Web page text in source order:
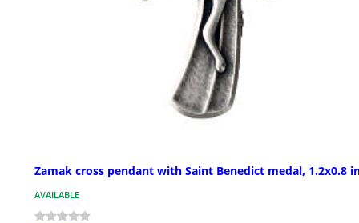
Zamak cross pendant with Saint Benedict medal, 1.2x0.8
AVAILABLE